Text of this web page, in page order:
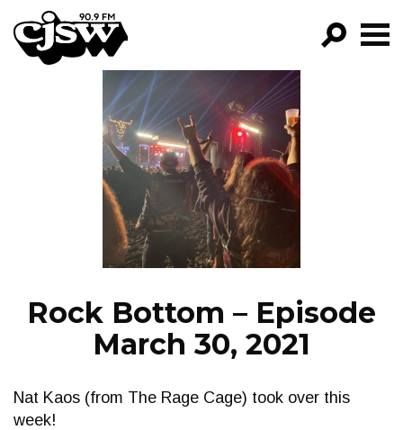
CJSW
FILTER BY:
PROGRAMS
EPISODES
NEWS
Rock Bottom – Episode
March 30, 2021
Nat Kaos (from The Rage Cage) took over this
week!